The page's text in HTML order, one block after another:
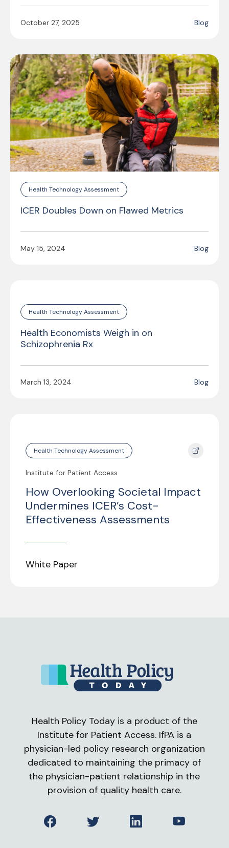
October 27, 2025 Blog
Health Technology Assessment
ICER Doubles Down on Flawed Metrics
May 15, 2024 Blog
Health Technology Assessment
Health Economists Weigh in on
Schizophrenia Rx
March 13, 2024 Blog
Health Technology Assessment
Institute for Patient Access
How Overlooking Societal Impact
Undermines ICER’s Cost-
Effectiveness Assessments
White Paper
Health Policy Today is a product of the
Institute for Patient Access. IfPA is a
physician-led policy research organization
dedicated to maintaining the primacy of
the physician-patient relationship in the
provision of quality health care.
FacebookTwitter LinkedInYouTube